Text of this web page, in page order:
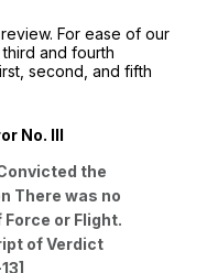
For ease of our
and fourth
second, and fifth
No. III
the
There was no
or Flight.
of Verdict